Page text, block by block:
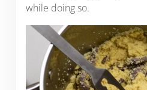
while doing so.